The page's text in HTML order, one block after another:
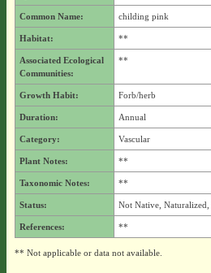
Common Name: childing pink
Habitat: **
Associated Ecological
Communities:
**
Growth Habit: Forb/herb
Duration: Annual
Category: Vascular
Plant Notes: **
Taxonomic Notes: **
Status: Not Native, Naturalized,
References: **
** Not applicable or data not available.